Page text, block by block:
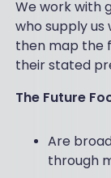
We work with
who supply
then map the
their stated
The Future
Are
through